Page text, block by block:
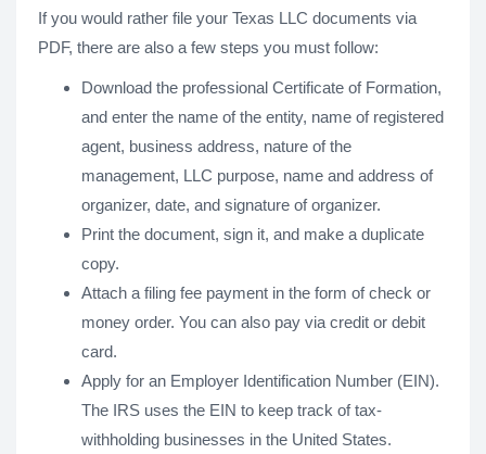
If you would rather file your Texas LLC documents via
PDF, there are also a few steps you must follow:
Download the professional Certificate of Formation,
and enter the name of the entity, name of registered
agent, business address, nature of the
management, LLC purpose, name and address of
organizer, date, and signature of organizer.
Print the document, sign it, and make a duplicate
copy.
Attach a filing fee payment in the form of check or
money order. You can also pay via credit or debit
card.
Apply for an Employer Identification Number (EIN).
The IRS uses the EIN to keep track of tax-
withholding businesses in the United States.